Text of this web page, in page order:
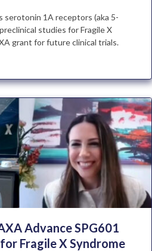
serotonin 1A receptors (aka 5-
studies for Fragile X
grant for future clinical trials.
Advance SPG601
Fragile X Syndrome